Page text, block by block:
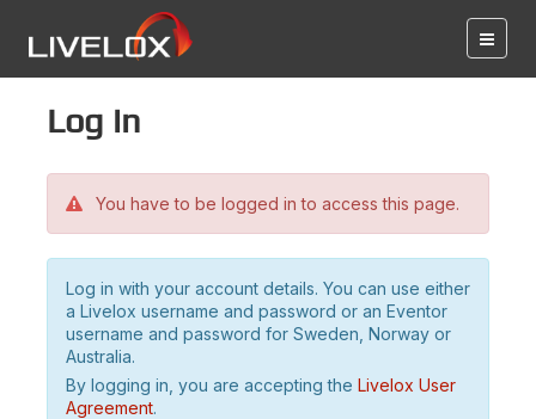
Log in
You have to be logged in to access this page.
Log in with your account details. You can use either
a Livelox username and password or an Eventor
username and password for Sweden, Norway or
Australia.
By logging in, you are accepting the Livelox User
Agreement.